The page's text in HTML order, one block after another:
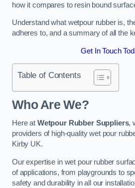
how it compares to resin bound
Understand what wetpour rubber is,
adheres to, and a summary of all the
Get In Touch
Table of Contents
Who Are We?
Here at Wetpour Rubber Suppliers,
providers of high-quality wet pour
Kirby UK.
Our expertise in wet pour rubber
of applications, from playgrounds to
safety and durability in all our